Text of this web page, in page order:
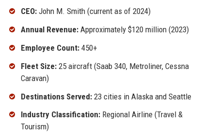
CEO:John M. Smith (current as of 2024)
Annual Revenue:Approximately $120 million (2023)
Employee Count:450+
Fleet Size:25 aircraft (Saab 340, Metroliner, Cessna
Caravan)
Destinations Served:23 cities in Alaska and Seattle
Industry Classification:Regional Airline (Travel &
Tourism)